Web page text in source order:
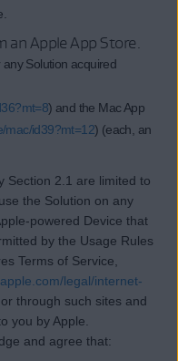
an Apple App Store.
Solution acquired
) and the Mac App
mac/id39?mt=12) (each, an
Section 2.1 are limited to
the Solution on any
powered Device that
by the Usage Rules
Terms of Service,
legal/internet-
or through such sites and
you by Apple.
and agree that: